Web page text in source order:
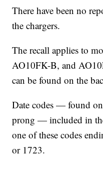
There have been no
the chargers.
The recall applies to
AO10FK-B, and
can be found on the
Date codes — found
prong — included in
one of these codes
or 1723.